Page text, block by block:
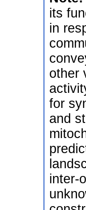
its
in
other
for
and
inter-